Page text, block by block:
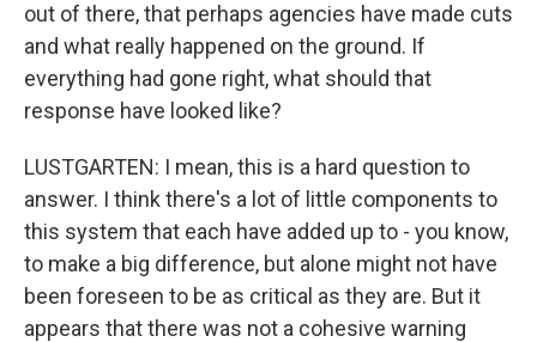
out of there, that perhaps agencies have made cuts
and what really happened on the ground. If
everything had gone right, what should that
response have looked like?
LUSTGARTEN: I mean, this is a hard question to
answer. I think there's a lot of little components to
this system that each have added up to - you know,
to make a big difference, but alone might not have
been foreseen to be as critical as they are. But it
appears that there was not a cohesive warning